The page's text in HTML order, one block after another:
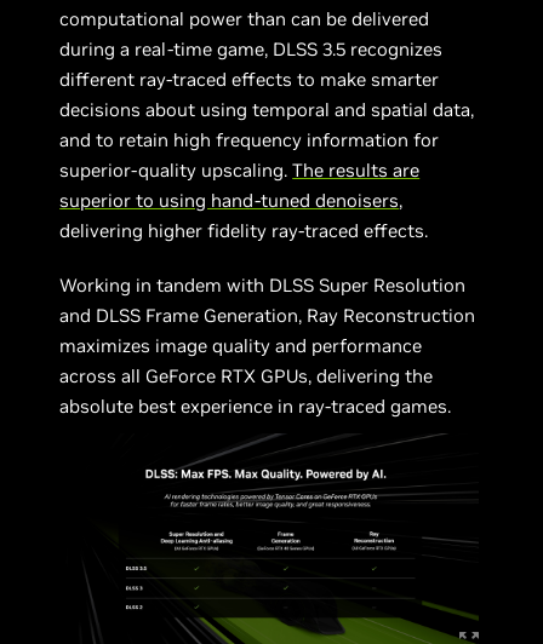
computational power than can be delivered
during a real-time game, DLSS 3.5 recognizes
different ray-traced effects to make smarter
decisions about using temporal and spatial data,
and to retain high frequency information for
superior-quality upscaling.The results are
superior to using hand-tuned denoisers,
delivering higher fidelity ray-traced effects.
Working in tandem with DLSS Super Resolution
and DLSS Frame Generation, Ray Reconstruction
maximizes image quality and performance
across all GeForce RTX GPUs, delivering the
absolute best experience in ray-traced games.